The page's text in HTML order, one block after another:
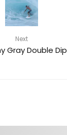
Next
Gray Double Dip